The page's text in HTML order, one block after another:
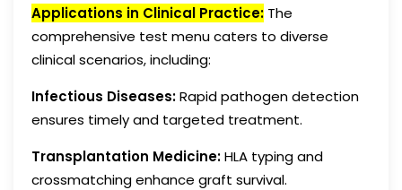
Applications in Clinical Practice: The
comprehensive test menu caters to diverse
clinical scenarios, including:
Infectious Diseases:Rapid pathogen detection
ensures timely and targeted treatment.
Transplantation Medicine:HLA typing and
crossmatching enhance graft survival.